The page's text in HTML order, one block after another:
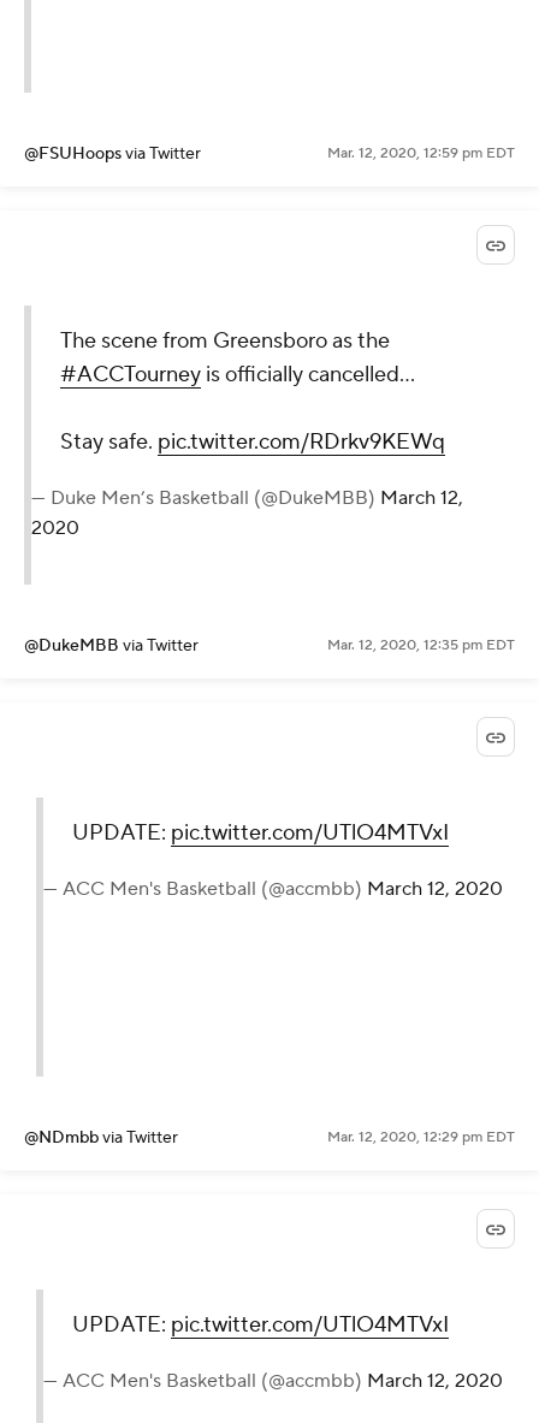
@FSUHoopsvia Twitter Mar. 12, 2020, 12:59 pm EDT
The scene from Greensboro as the
#ACCTourney is officially cancelled...
Stay safe. pic.twitter.com/RDrkv9KEWq
— Duke Men’s Basketball (@DukeMBB) March 12,
2020
@DukeMBB via Twitter Mar. 12, 2020, 12:35 pm EDT
UPDATE: pic.twitter.com/UTlO4MTVxI
— ACC Men's Basketball (@accmbb) March 12, 2020
@NDmbbvia Twitter Mar. 12, 2020, 12:29 pm EDT
UPDATE: pic.twitter.com/UTlO4MTVxI
— ACC Men's Basketball (@accmbb) March 12, 2020